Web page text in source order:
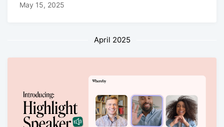
May 15, 2025
April 2025